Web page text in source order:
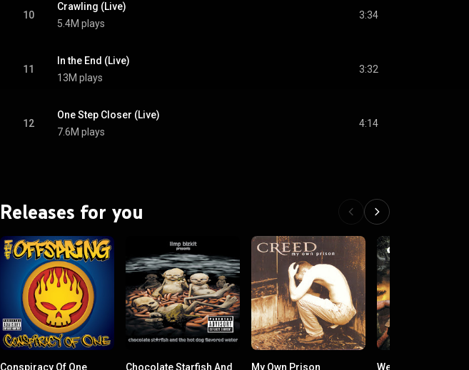
10
Crawling (Live)
5.4M plays
3:34
11
In the End (Live)
13M plays
3:32
12
One Step Closer (Live)
7.6M plays
4:14
Releases for you
Conspiracy Of One Chocolate Starfish And My Own Prison Weathered